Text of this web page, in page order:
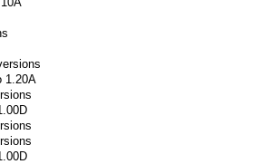
1.20A